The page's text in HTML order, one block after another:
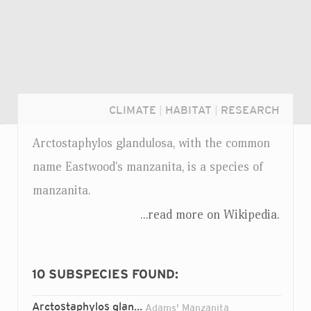
CLIMATE HABITAT RESEARCH
Arctostaphylos glandulosa, with the common
name Eastwood's manzanita, is a species of
manzanita.
...read more on Wikipedia.
10 SUBSPECIES FOUND:
Arctostaphylos glandulosa ssp.adamsii
Adams' Manzanita